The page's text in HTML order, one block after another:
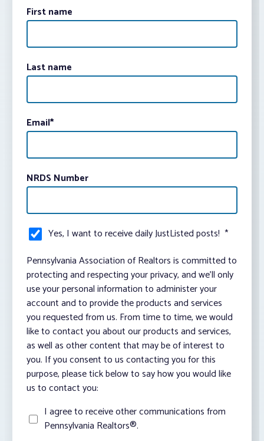
First name
Last name
Email*
NRDS Number
Yes, I want to receive daily JustListed posts! *
Pennsylvania Association of Realtors is committed to
protecting and respecting your privacy, and we’ll only
use your personal information to administer your
account and to provide the products and services
you requested from us. From time to time, we would
like to contact you about our products and services,
as well as other content that may be of interest to
you. If you consent to us contacting you for this
purpose, please tick below to say how you would like
us to contact you:
I agree to receive other communications from
Pennsylvania Realtors®.